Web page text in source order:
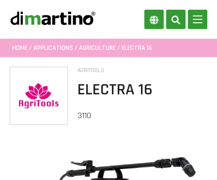
HOME/ APPLICATIONS / AGRICULTURE/ ELECTRA 16
AGRITOOLS
ELECTRA 16
3110